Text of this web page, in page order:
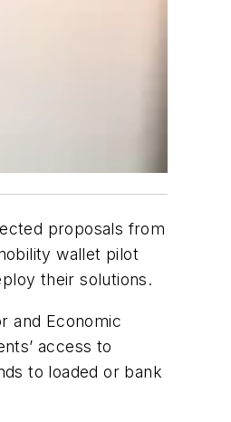
proposals from
wallet pilot
their solutions.
and Economic
access to
to loaded or bank